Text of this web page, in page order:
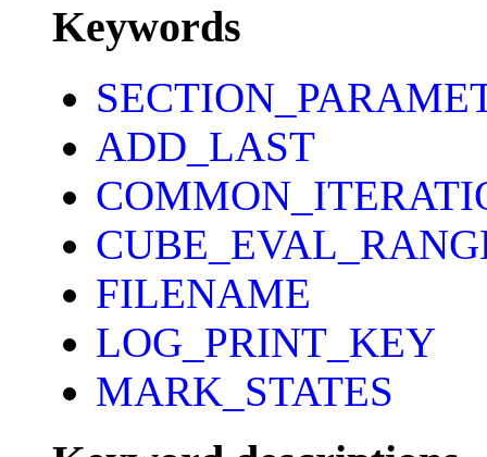
Keywords
ADD_LAST
FILENAME
LOG_PRINT_KEY
MARK_STATES